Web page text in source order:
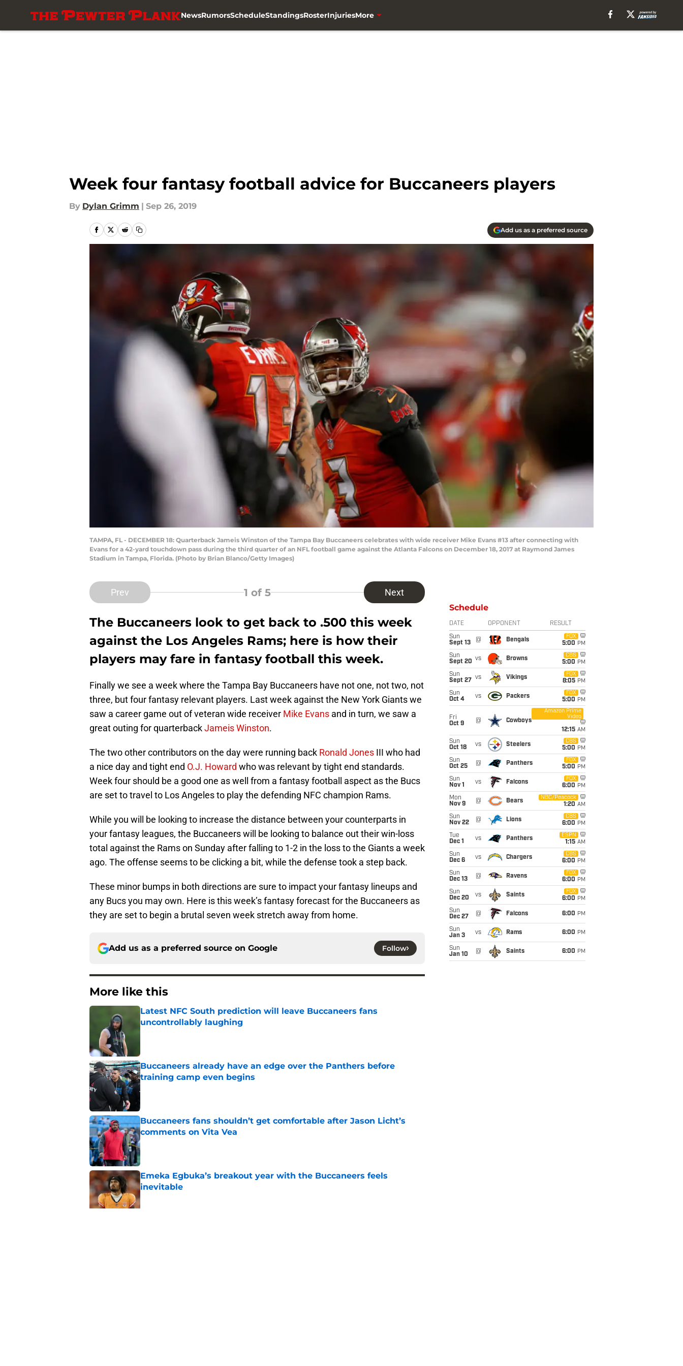
NewsRumorsScheduleStandingsRosterInjuriesMore
Week four fantasy football advice for Buccaneers players
By Dylan Grimm | Sep 26, 2019
Add us as a preferred source
TAMPA, FL - DECEMBER 18: Quarterback Jameis Winston of the Tampa Bay Buccaneers celebrates with wide receiver Mike Evans #13 after connecting with
Evans for a 42-yard touchdown pass during the third quarter of an NFL football game against the Atlanta Falcons on December 18, 2017 at Raymond James
Stadium in Tampa, Florida. (Photo by Brian Blanco/Getty Images)
Prev 1 of 5 Next
The Buccaneers look to get back to .500 this week
against the Los Angeles Rams; here is how their
players may fare in fantasy football this week.
Finally we see a week where the Tampa Bay Buccaneers have not one, not two, not
three, but four fantasy relevant players. Last week against the New York Giants we
saw a career game out of veteran wide receiver Mike Evans and in turn, we saw a
great outing for quarterbackJameis Winston.
The two other contributors on the day were running back Ronald Jones III who had
a nice day and tight end O.J. Howard who was relevant by tight end standards.
Week four should be a good one as well from a fantasy football aspect as the Bucs
are set to travel to Los Angeles to play the defending NFC champion Rams.
While you will be looking to increase the distance between your counterparts in
your fantasy leagues, the Buccaneers will be looking to balance out their win-loss
total against the Rams on Sunday after falling to 1-2 in the loss to the Giants a week
ago. The offense seems to be clicking a bit, while the defense took a step back.
These minor bumps in both directions are sure to impact your fantasy lineups and
any Bucs you may own. Here is this week’s fantasy forecast for the Buccaneers as
they are set to begin a brutal seven week stretch away from home.
Add us as a preferred source on Google Follow
More like this
Latest NFC South prediction will leave Buccaneers fans
uncontrollably laughing
Buccaneers already have an edge over the Panthers before
training camp even begins
Published by on Invalid Date
Buccaneers fans shouldn’t get comfortable after Jason Licht’s
comments on Vita Vea
Published by on Invalid Date
Emeka Egbuka’s breakout year with the Buccaneers feels
inevitable
Published by on Invalid Date
Schedule
DATE OPPONENT RESULT
Sun
Sept 13
@ Bengals
FOX
5:00 PM
Sun
Sept 20 vs Browns
CBS
5:00 PM
Sun
Sept 27
vs Vikings
FOX
8:05 PM
Sun
Oct 4
vs Packers
FOX
5:00 PM
Fri
Oct 9
@ Cowboys
Amazon Prime
Video
12:15 AM
Sun
Oct 18
vs Steelers
CBS
5:00 PM
Sun
Oct 25
@ Panthers
FOX
5:00 PM
Sun
Nov 1
vs Falcons
FOX
6:00 PM
Mon
Nov 9
@ Bears
NBC/Peacock
1:20 AM
Sun
Nov 22
@ Lions
CBS
6:00 PM
Tue
Dec 1
vs Panthers
ESPN
1:15 AM
Sun
Dec 6
vs Chargers
CBS
6:00 PM
Sun
Dec 13
@ Ravens
FOX
6:00 PM
Sun
Dec 20
vs Saints
FOX
6:00 PM
Sun
Dec 27
@ Falcons 6:00 PM
Sun
Jan 3
vs Rams 6:00 PM
Sun
Jan 10
@ Saints 6:00 PM